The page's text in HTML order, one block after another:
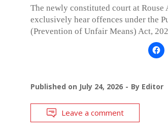
The newly constituted court at Rouse
exclusively hear offences under the
(Prevention of Unfair Means) Act,
Published on July 24, 2026 By Editor
Leave a comment